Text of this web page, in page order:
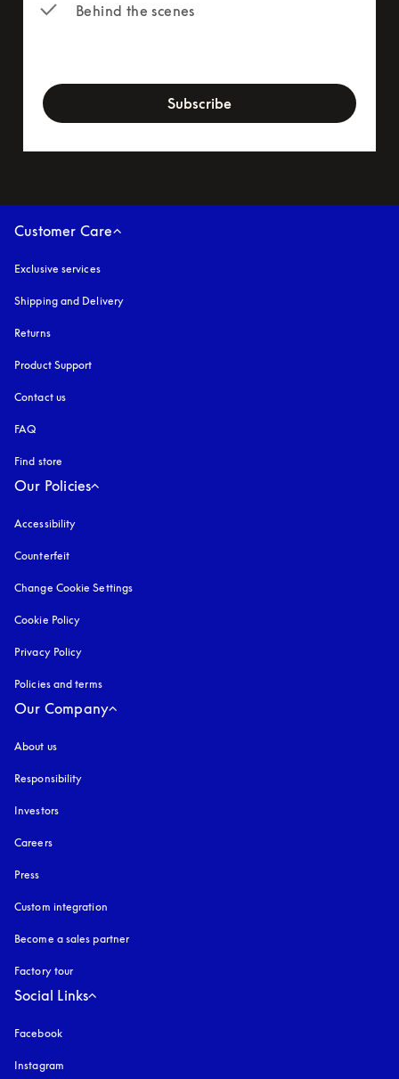
Behind the scenes
Subscribe
Customer Care
Exclusive services
Shipping and Delivery
Returns
Product Support
Contact us
FAQ
Find store
Our Policies
Accessibility
Counterfeit
Change Cookie Settings
Cookie Policy
Privacy Policy
Policies and terms
Our Company
About us
Responsibility
Investors
Careers
Press
Custom integration
Become a sales partner
Factory tour
Social Links
Facebook
Instagram